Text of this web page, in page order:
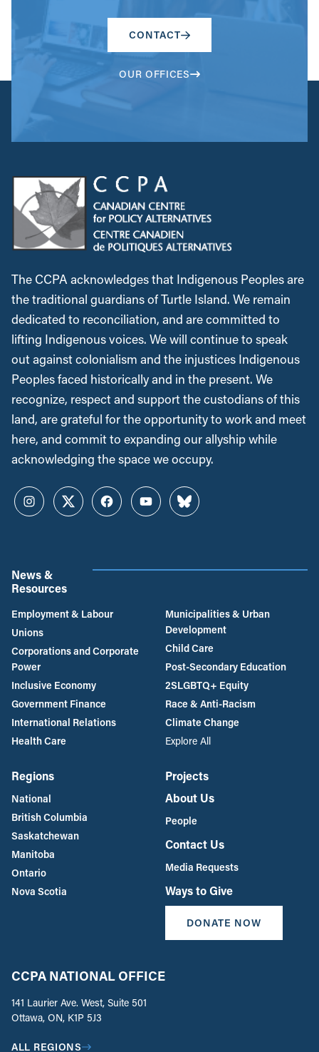
CONTACT
OUR OFFICES
The CCPA acknowledges that Indigenous Peoples are
the traditional guardians of Turtle Island. We remain
dedicated to reconciliation, and are committed to
lifting Indigenous voices. We will continue to speak
out against colonialism and the injustices Indigenous
Peoples faced historically and in the present. We
recognize, respect and support the custodians of this
land, are grateful for the opportunity to work and meet
here, and commit to expanding our allyship while
acknowledging the space we occupy.
InstagramTwitterFacebookYouTubeBluesky
News &
Resources
Employment & Labour
Unions
Corporations and Corporate
Power
Inclusive Economy
Government Finance
International Relations
Health Care
Municipalities & Urban
Development
Child Care
Post-Secondary Education
2SLGBTQ+ Equity
Race & Anti-Racism
Climate Change
Explore All
Regions
National
British Columbia
Saskatchewan
Manitoba
Ontario
Nova Scotia
Projects
About Us
People
Contact Us
Media Requests
Ways to Give
DONATE NOW
CCPA NATIONAL OFFICE
141 Laurier Ave. West, Suite 501
Ottawa, ON, K1P 5J3
ALL REGIONS